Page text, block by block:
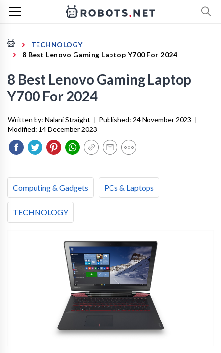
TECHNOLOGY
8 Best Lenovo Gaming Laptop Y700 For 2024
8 Best Lenovo Gaming Laptop
Y700 For 2024
Written by: Nalani Straight | Published: 24 November 2023 |
Modified: 14 December 2023
Computing & Gadgets PCs & Laptops
TECHNOLOGY